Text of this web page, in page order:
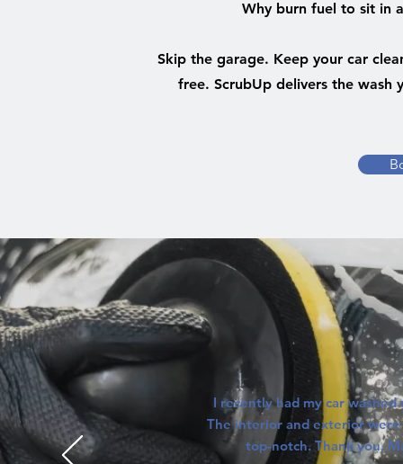
Why burn fuel to sit in
Skip the garage. Keep your car
free. ScrubUp delivers the
I recently had my car
The interior and exterior
top-notch. Thank you,